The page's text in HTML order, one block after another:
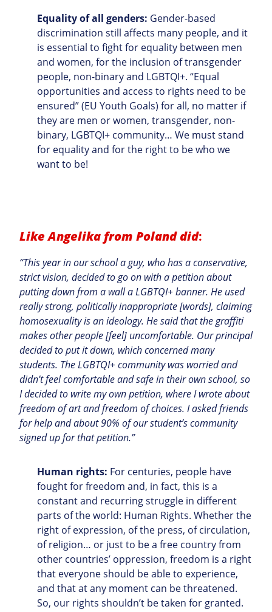
Equality of all genders: Gender-based
discrimination still affects many people, and it
is essential to fight for equality between men
and women, for the inclusion of transgender
people, non-binary and LGBTQI+. “Equal
opportunities and access to rights need to be
ensured” (EU Youth Goals) for all, no matter if
they are men or women, transgender, non-
binary, LGBTQI+ community… We must stand
for equality and for the right to be who we
want to be!
Like Angelika from Poland did:
“This year in our school a guy, who has a conservative,
strict vision, decided to go on with a petition about
putting down from a wall a LGBTQI+ banner. He used
really strong, politically inappropriate [words], claiming
homosexuality is an ideology. He said that the graffiti
makes other people [feel] uncomfortable. Our principal
decided to put it down, which concerned many
students. The LGBTQI+ community was worried and
didn’t feel comfortable and safe in their own school, so
I decided to write my own petition, where I wrote about
freedom of art and freedom of choices. I asked friends
for help and about 90% of our student’s community
signed up for that petition.”
Human rights: For centuries, people have
fought for freedom and, in fact, this is a
constant and recurring struggle in different
parts of the world: Human Rights. Whether the
right of expression, of the press, of circulation,
of religion… or just to be a free country from
other countries’ oppression, freedom is a right
that everyone should be able to experience,
and that at any moment can be threatened.
So, our rights shouldn’t be taken for granted.